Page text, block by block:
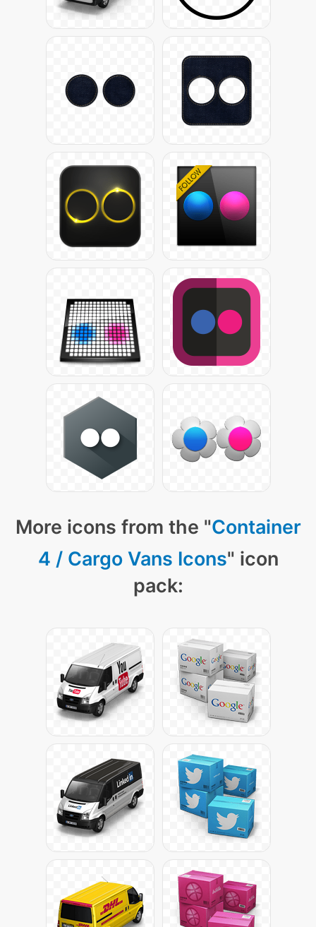
More icons from the "Container
4 / Cargo Vans Icons" icon
pack: